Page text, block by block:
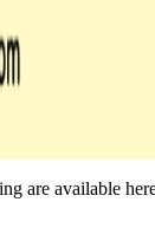
are available